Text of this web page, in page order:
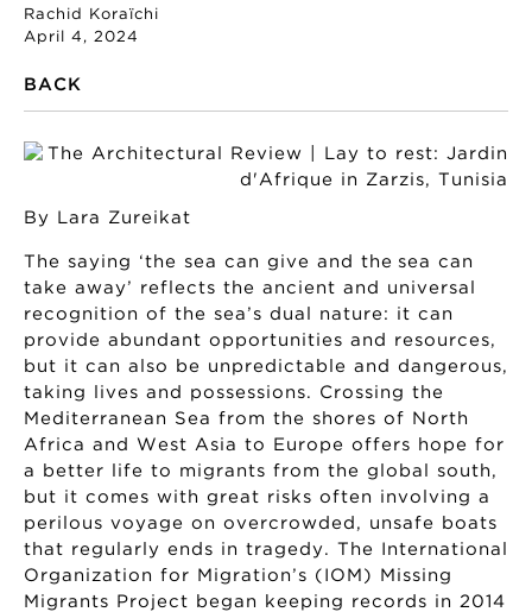
Rachid Koraïchi
April 4, 2024
BACK
By Lara Zureikat
The saying ‘the sea can give and the sea can
take away’ reflects the ancient and universal
recognition of the sea’s dual nature: it can
provide abundant opportunities and resources,
but it can also be unpredictable and dangerous,
taking lives and possessions. Crossing the
Mediterranean Sea from the shores of North
Africa and West Asia to Europe offers hope for
a better life to migrants from the global south,
but it comes with great risks often involving a
perilous voyage on overcrowded, unsafe boats
that regularly ends in tragedy. The International
Organization for Migration’s (IOM) Missing
Migrants Project began keeping records in 2014